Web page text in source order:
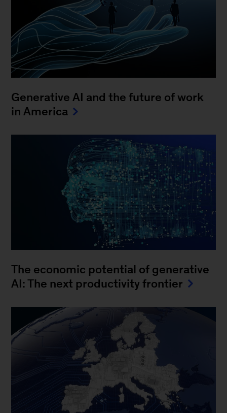
Generative AI and the future of work
in America
The economic potential of generative
AI: The next productivity frontier